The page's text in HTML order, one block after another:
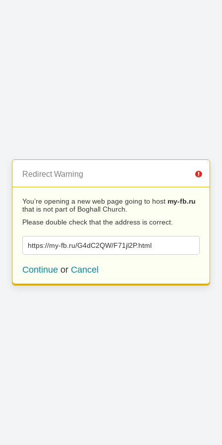
Redirect Warning
You’re opening a new web page going to host my-fb.ru
that is not part of Boghall Church.
Please double check that the address is correct.
https://my-fb.ru/G4dC2QW/F71jl2P.html
Continue or Cancel